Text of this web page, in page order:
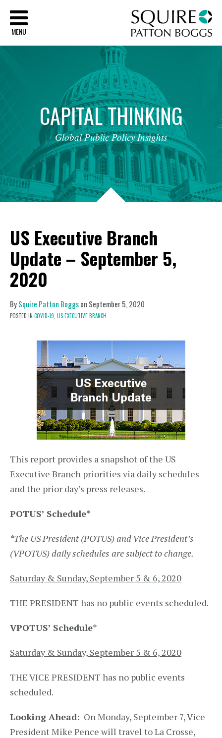
MENU
CAPITALTHINKING
Global Public Policy Insights
US Executive Branch
Update – September 5,
2020
BySquire Patton Boggson September 5, 2020
POSTED IN COVID-19, US EXECUTIVE BRANCH
This report provides a snapshot of the US
Executive Branch priorities via daily schedules
and the prior day’s press releases.
POTUS’ Schedule*
*The US President (POTUS) and Vice President’s
(VPOTUS) daily schedules are subject to change.
Saturday & Sunday, September 5 & 6, 2020
THE PRESIDENT​ has no public events scheduled.
VPOTUS’ Schedule*
Saturday & Sunday, September 5 & 6, 2020
THE VICE PRESIDENT​ has no public events
scheduled.
Looking Ahead: On Monday, September 7, Vice
President Mike Pence will travel to La Crosse,